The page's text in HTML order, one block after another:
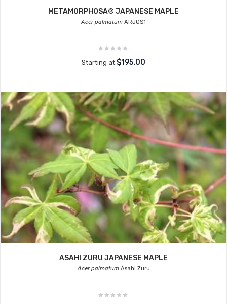
METAMORPHOSA® JAPANESE MAPLE
Acer palmatum ARJOS1
Starting at $195.00
ASAHI ZURU JAPANESE MAPLE
Acer palmatumAsahi Zuru